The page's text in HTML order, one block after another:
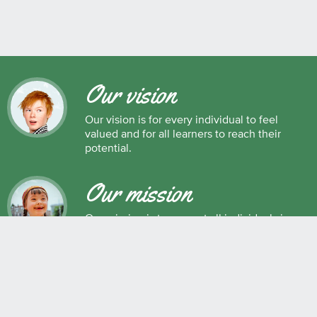
Our vision
Our vision is for every individual to feel
valued and for all learners to reach their
potential.
Our mission
Our mission is to support all individuals in